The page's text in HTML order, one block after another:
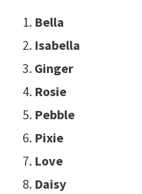
Bella
Isabella
Ginger
Rosie
Pebble
Pixie
Love
Daisy